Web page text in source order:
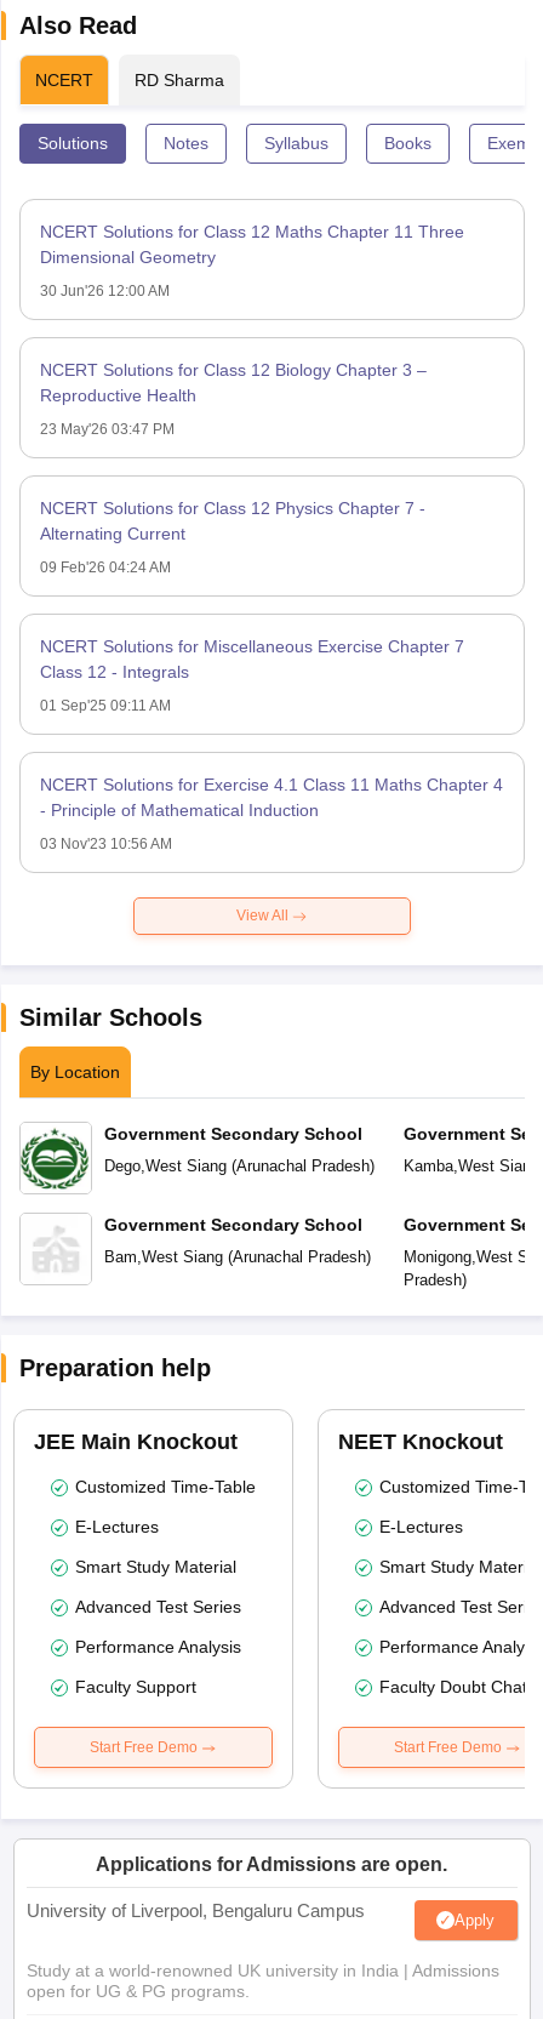
Also Read
NCERT RD Sharma
Solutions Notes Syllabus Books
NCERT Solutions for Class 12 Maths Chapter 11 Three
Dimensional Geometry
30 Jun'26 12:00 AM
NCERT Solutions for Class 12 Biology Chapter 3 –
Reproductive Health
23 May'26 03:47 PM
NCERT Solutions for Class 12 Physics Chapter 7 -
Alternating Current
09 Feb'26 04:24 AM
NCERT Solutions for Miscellaneous Exercise Chapter 7
Class 12 - Integrals
01 Sep'25 09:11 AM
NCERT Solutions for Exercise 4.1 Class 11 Maths Chapter 4
- Principle of Mathematical Induction
03 Nov'23 10:56 AM
View All
Similar Schools
By Location
Government Secondary School
Dego,West Siang(Arunachal Pradesh)
Government Secondary School
Bam,West Siang(Arunachal Pradesh)
Government
Kamba,West Siang
Government
Monigong,West
Pradesh)
Preparation help
JEE Main Knockout
Customized Time-Table
E-Lectures
Smart Study Material
Advanced Test Series
Performance Analysis
Faculty Support
Start Free Demo
NEET Knockout
Customized Time-
E-Lectures
Smart Study Material
Advanced Test
Performance
Faculty Doubt Chat
Start Free Demo
Applications for Admissions are open.
University of Liverpool, Bengaluru Campus Apply
Study at a world-renowned UK university in India | Admissions
open for UG & PG programs.